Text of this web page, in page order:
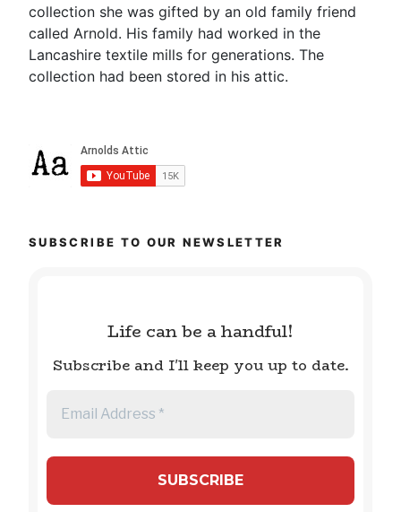
collection she was gifted by an old family friend
called Arnold. His family had worked in the
Lancashire textile mills for generations. The
collection had been stored in his attic.
SUBSCRIBE TO OUR NEWSLETTER
Life can be a handful!
Subscribe and I'll keep you up to date.